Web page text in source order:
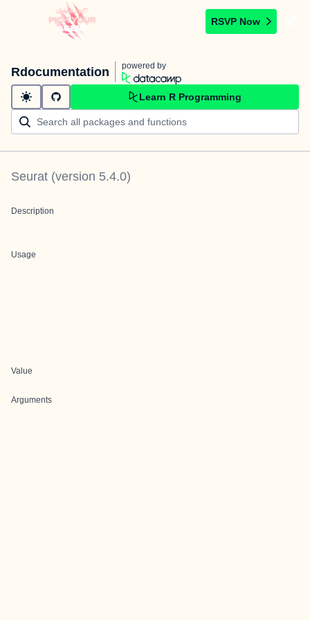
RSVP Now
Rdocumentation powered by
Learn R Programming
Seurat (version 5.4.0)
Description
Usage
Value
Arguments